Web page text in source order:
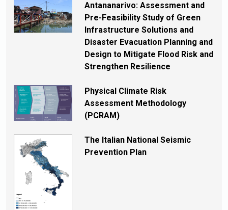
Antananarivo: Assessment and
Pre-Feasibility Study of Green
Infrastructure Solutions and
Disaster Evacuation Planning and
Design to Mitigate Flood Risk and
Strengthen Resilience
Physical Climate Risk
Assessment Methodology
(PCRAM)
The Italian National Seismic
Prevention Plan